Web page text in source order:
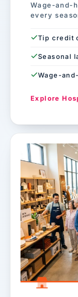
Wage-and-
every
Tip credit
Seasonal
Wage-
Explore